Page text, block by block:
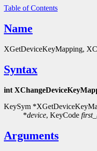
Table of Contents
Name
XGetDeviceKeyMapping,
Syntax
int
KeySym
*device, KeyCode
Arguments